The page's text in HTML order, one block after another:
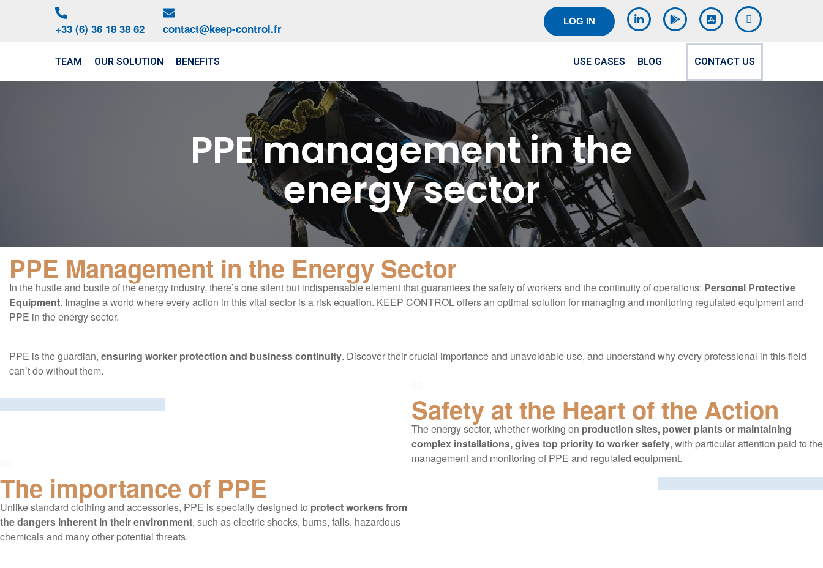
+33 (6) 36 18 38 62 contact@keep-control.fr
LOG IN
TEAM OUR SOLUTION BENEFITS USE CASES BLOG CONTACT US
PPE management in the
energy sector
PPE Management in the Energy Sector
In the hustle and bustle of the energy industry, there’s one silent but indispensable element that guarantees the safety of workers and the continuity of operations: Personal Protective
Equipment. Imagine a world where every action in this vital sector is a risk equation. KEEP CONTROL offers an optimal solution for managing and monitoring regulated equipment and
PPE in the energy sector.
PPE is the guardian, ensuring worker protection and business continuity. Discover their crucial importance and unavoidable use, and understand why every professional in this field
can’t do without them.
Safety at the Heart of the Action
The energy sector, whether working on production sites, power plants or maintaining
complex installations, gives top priority to worker safety, with particular attention paid to the
management and monitoring of PPE and regulated equipment.
The importance of PPE
Unlike standard clothing and accessories, PPE is specially designed to protect workers from
the dangers inherent in their environment, such as electric shocks, burns, falls, hazardous
chemicals and many other potential threats.